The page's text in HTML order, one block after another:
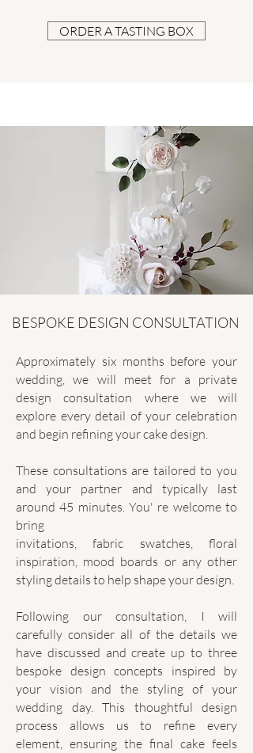
ORDER A TASTING BOX
BESPOKE DESIGN CONSULTATION
Approximately six months before your
wedding, we will meet for a private
design consultation where we will
explore every detail of your celebration
and begin refining your cake design.
These consultations are tailored to you
and your partner and typically last
around 45 minutes. You' re welcome to
bring
invitations, fabric swatches, floral
inspiration, mood boards or any other
styling details to help shape your design.
Following our consultation, I will
carefully consider all of the details we
have discussed and create up to three
bespoke design concepts inspired by
your vision and the styling of your
wedding day. This thoughtful design
process allows us to refine every
element, ensuring the final cake feels